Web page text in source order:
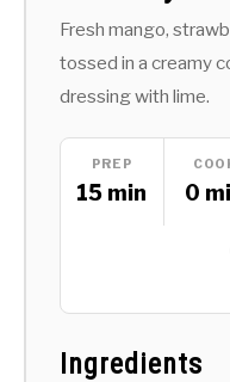
Fresh mango,
tossed in a creamy
dressing with lime.
PREP
15 min 0
Ingredients